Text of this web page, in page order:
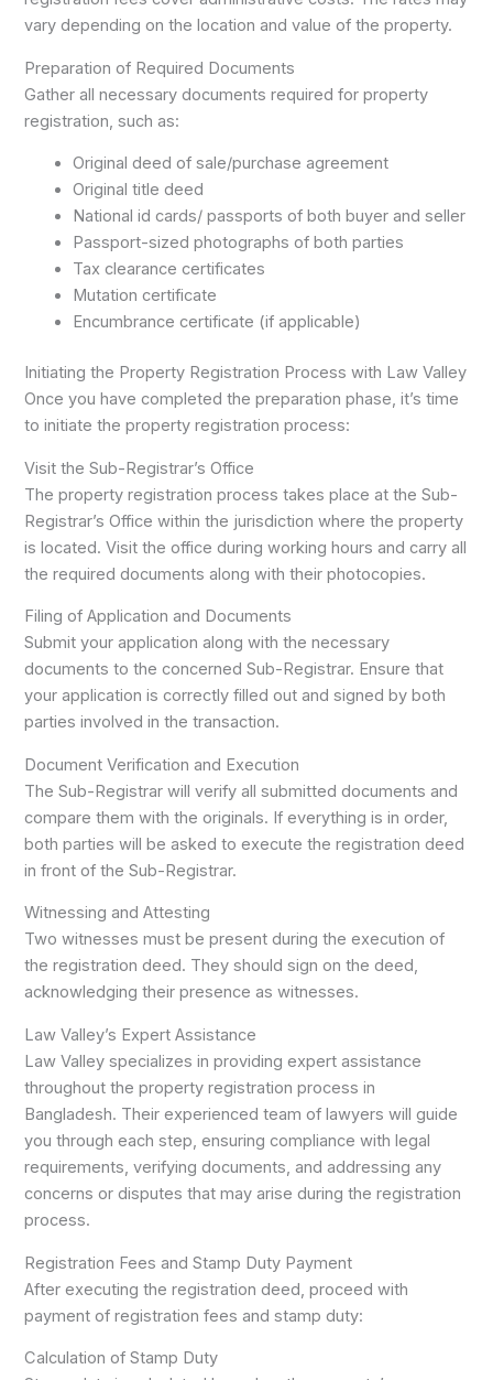
vary depending on the location and value of the property.
Preparation of Required Documents
Gather all necessary documents required for property
registration, such as:
Original deed of sale/purchase agreement
Original title deed
National id cards/ passports of both buyer and seller
Passport-sized photographs of both parties
Tax clearance certificates
Mutation certificate
Encumbrance certificate (if applicable)
Initiating the Property Registration Process with Law Valley
Once you have completed the preparation phase, it’s time
to initiate the property registration process:
Visit the Sub-Registrar’s Office
The property registration process takes place at the Sub-
Registrar’s Office within the jurisdiction where the property
is located. Visit the office during working hours and carry all
the required documents along with their photocopies.
Filing of Application and Documents
Submit your application along with the necessary
documents to the concerned Sub-Registrar. Ensure that
your application is correctly filled out and signed by both
parties involved in the transaction.
Document Verification and Execution
The Sub-Registrar will verify all submitted documents and
compare them with the originals. If everything is in order,
both parties will be asked to execute the registration deed
in front of the Sub-Registrar.
Witnessing and Attesting
Two witnesses must be present during the execution of
the registration deed. They should sign on the deed,
acknowledging their presence as witnesses.
Law Valley’s Expert Assistance
Law Valley specializes in providing expert assistance
throughout the property registration process in
Bangladesh. Their experienced team of lawyers will guide
you through each step, ensuring compliance with legal
requirements, verifying documents, and addressing any
concerns or disputes that may arise during the registration
process.
Registration Fees and Stamp Duty Payment
After executing the registration deed, proceed with
payment of registration fees and stamp duty:
Calculation of Stamp Duty